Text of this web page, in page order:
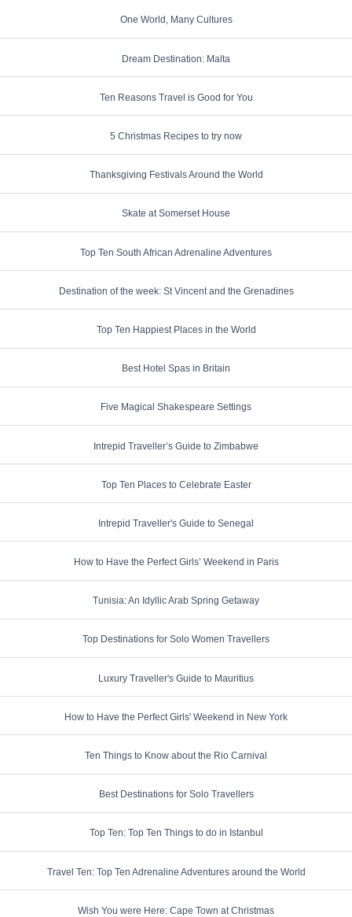
One World, Many Cultures
Dream Destination: Malta
Ten Reasons Travel is Good for You
5 Christmas Recipes to try now
Thanksgiving Festivals Around the World
Skate at Somerset House
Top Ten South African Adrenaline Adventures
Destination of the week: St Vincent and the Grenadines
Top Ten Happiest Places in the World
Best Hotel Spas in Britain
Five Magical Shakespeare Settings
Intrepid Traveller’s Guide to Zimbabwe
Top Ten Places to Celebrate Easter
Intrepid Traveller's Guide to Senegal
How to Have the Perfect Girls’ Weekend in Paris
Tunisia: An Idyllic Arab Spring Getaway
Top Destinations for Solo Women Travellers
Luxury Traveller's Guide to Mauritius
How to Have the Perfect Girls' Weekend in New York
Ten Things to Know about the Rio Carnival
Best Destinations for Solo Travellers
Top Ten: Top Ten Things to do in Istanbul
Travel Ten: Top Ten Adrenaline Adventures around the World
Wish You were Here: Cape Town at Christmas